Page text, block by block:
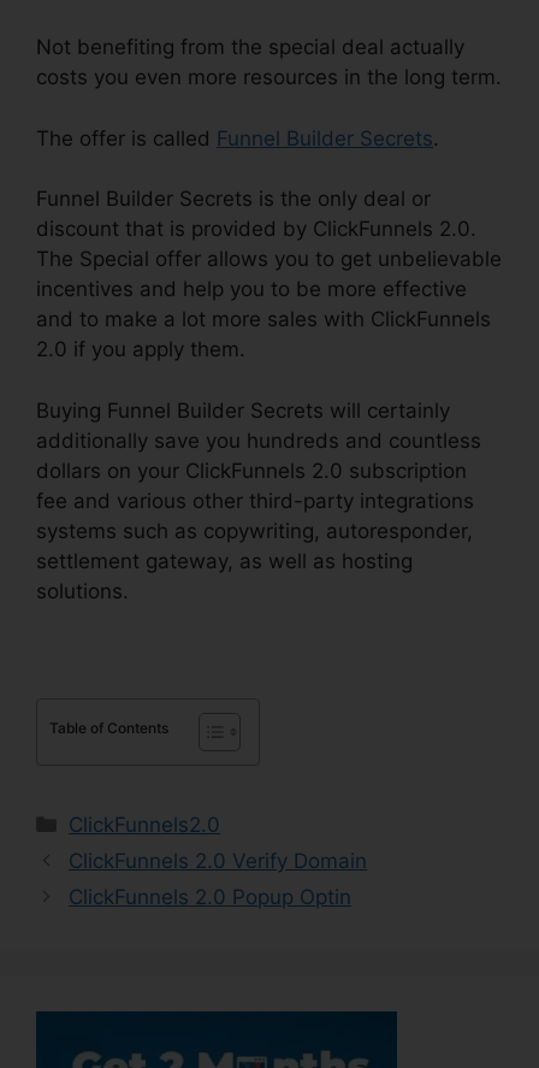
Not benefiting from the special deal actually
costs you even more resources in the long term.
The offer is called Funnel Builder Secrets.
Funnel Builder Secrets is the only deal or
discount that is provided by ClickFunnels 2.0.
The Special offer allows you to get unbelievable
incentives and help you to be more effective
and to make a lot more sales with ClickFunnels
2.0 if you apply them.
Buying Funnel Builder Secrets will certainly
additionally save you hundreds and countless
dollars on your ClickFunnels 2.0 subscription
fee and various other third-party integrations
systems such as copywriting, autoresponder,
settlement gateway, as well as hosting
solutions.
Table of Contents
Categories
ClickFunnels2.0
ClickFunnels 2.0 Verify Domain
ClickFunnels 2.0 Popup Optin